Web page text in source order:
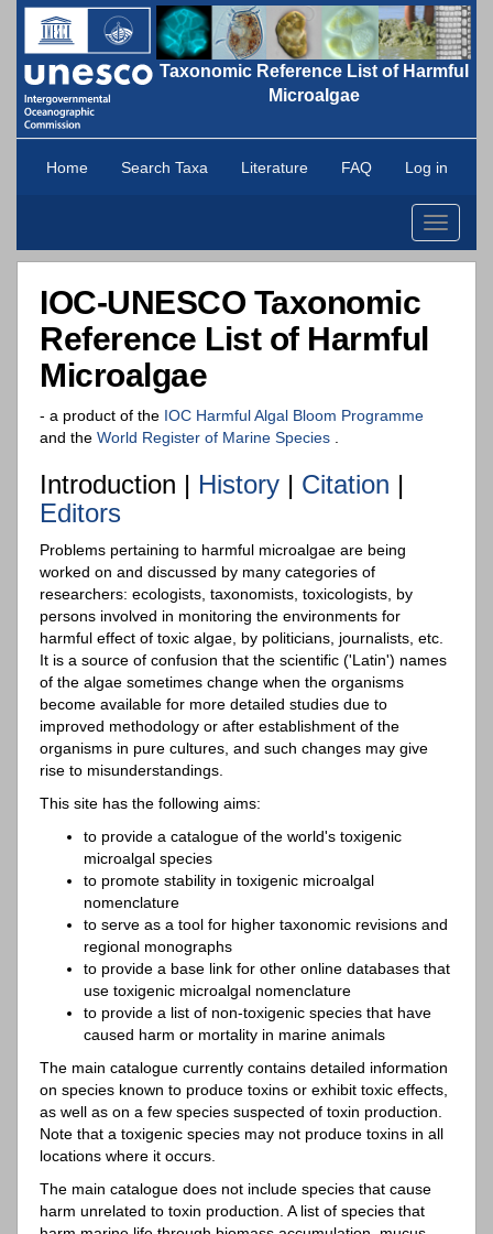
Taxonomic Reference List of Harmful
Microalgae
Home Search Taxa Literature FAQ Log in
Toggle
IOC-UNESCO Taxonomic
Reference List of Harmful
Microalgae
- a product of the IOC Harmful Algal Bloom Programme
and the World Register of Marine Species
Introduction | History | Citation |
Editors
Problems pertaining to harmful microalgae are being
worked on and discussed by many categories of
researchers: ecologists, taxonomists, toxicologists, by
persons involved in monitoring the environments for
harmful effect of toxic algae, by politicians, journalists, etc.
It is a source of confusion that the scientific ('Latin') names
of the algae sometimes change when the organisms
become available for more detailed studies due to
improved methodology or after establishment of the
organisms in pure cultures, and such changes may give
rise to misunderstandings.
This site has the following aims:
to provide a catalogue of the world's toxigenic
microalgal species
to promote stability in toxigenic microalgal
nomenclature
to serve as a tool for higher taxonomic revisions and
regional monographs
to provide a base link for other online databases that
use toxigenic microalgal nomenclature
to provide a list of non-toxigenic species that have
caused harm or mortality in marine animals
The main catalogue currently contains detailed information
on species known to produce toxins or exhibit toxic effects,
as well as on a few species suspected of toxin production.
Note that a toxigenic species may not produce toxins in all
locations where it occurs.
The main catalogue does not include species that cause
harm unrelated to toxin production. A list of species that